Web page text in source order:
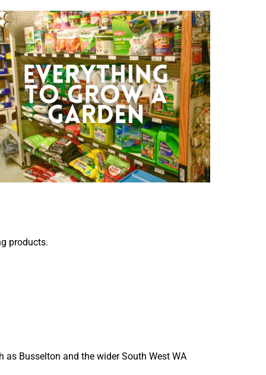
products.
Busselton and the wider South West WA